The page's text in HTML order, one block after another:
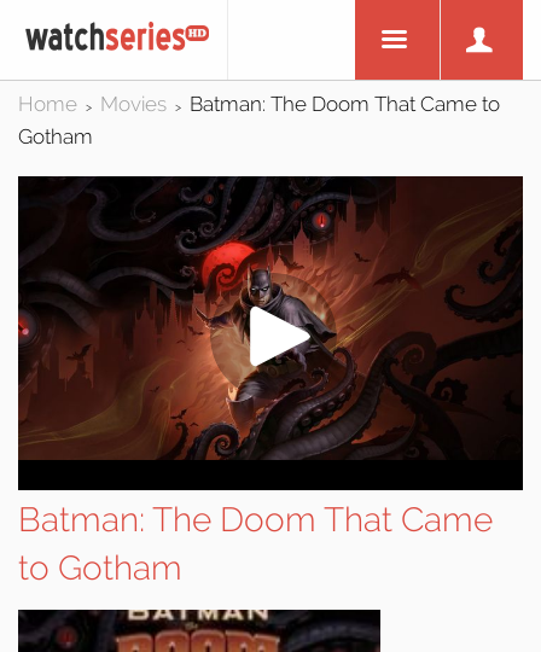
Home > Movies >
Batman: The Doom That Came to
Gotham
Batman: The Doom That Came
to Gotham